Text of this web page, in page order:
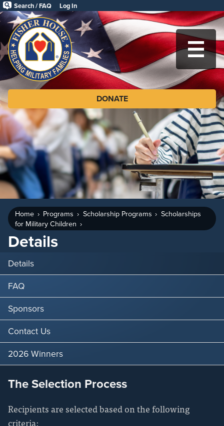
to
main
content
Search / FAQ Log In
Fisher
House
Foundation
DONATE
Home Programs Scholarship Programs
Scholarships
for Military Children
Details
Details
FAQ
Sponsors
Contact Us
2026 Winners
The Selection Process
Recipients are selected based on the following
criteria: